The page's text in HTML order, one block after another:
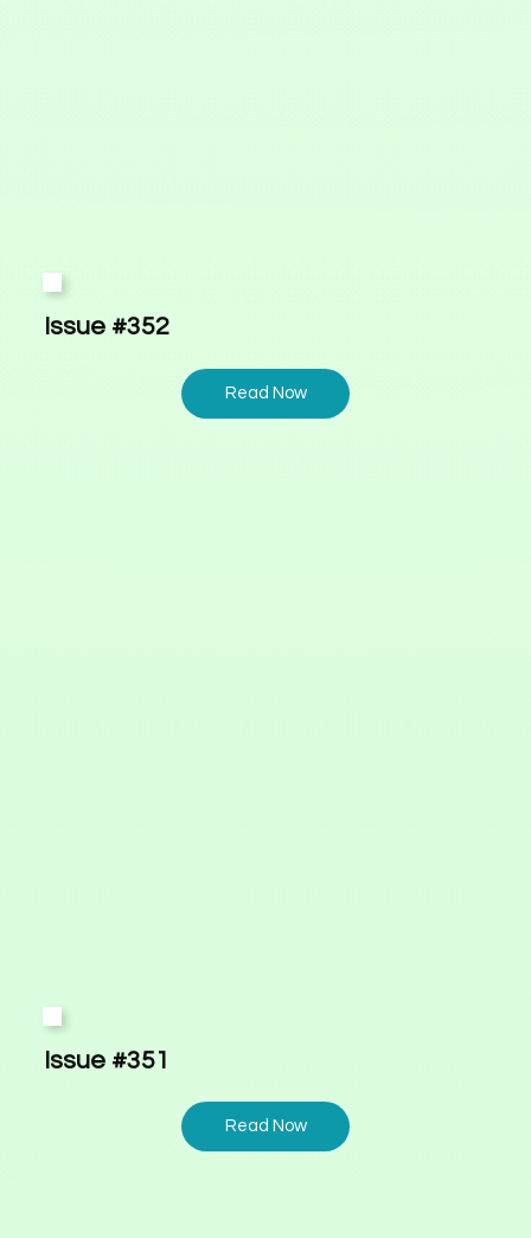
Issue #352
Read Now
Issue #351
Read Now